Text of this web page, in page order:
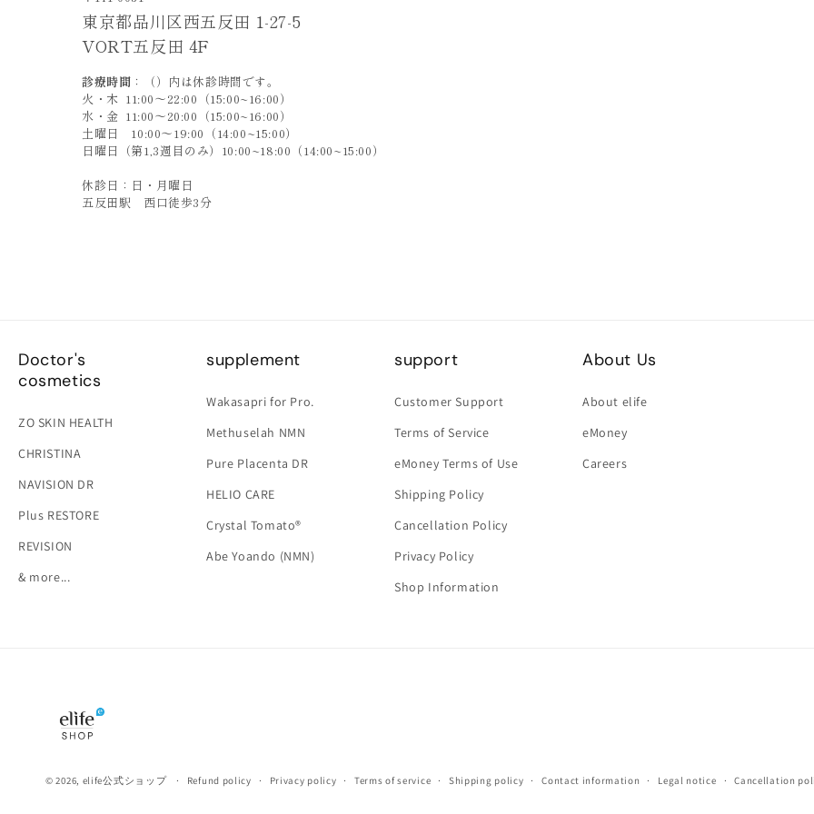
東京都品川区西五反田 1-27-5
VORT五反田 4F
診療時間 ：（）内は休診時間です。
火・木 11:00〜22:00（15:00~16:00）
水・金 11:00〜20:00（15:00~16:00）
土曜日 10:00〜19:00（14:00~15:00）
日曜日（第1,3週目のみ）10:00~18:00（14:00~15:00）
休診日：日・月曜日
五反田駅 西口徒歩3分
Doctor's
cosmetics
ZO SKIN HEALTH
CHRISTINA
NAVISION DR
Plus RESTORE
REVISION
& more...
supplement
Wakasapri for Pro.
Methuselah NMN
Pure Placenta DR
HELIO CARE
Crystal Tomato®
Abe Yoando (NMN)
support
Customer Support
Terms of Service
eMoney Terms of Use
Shipping Policy
Cancellation Policy
Privacy Policy
Shop Information
About Us
About elife
eMoney
Careers
© 2026, elife公式ショップ Refund policy Privacy policy Terms of service Shipping policy Contact information Legal notice Cancellation